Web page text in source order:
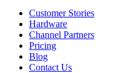
Customer Stories
Hardware
Channel Partners
Pricing
Blog
Contact Us